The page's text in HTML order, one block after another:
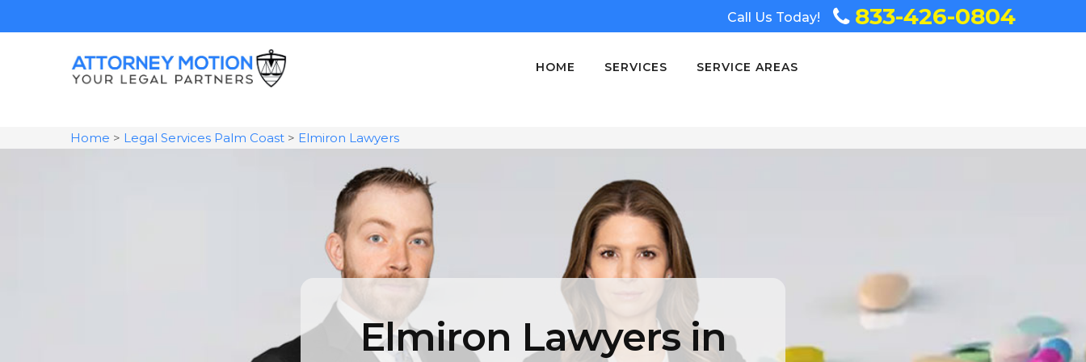
Call Us Today! 833-426-0804
HOME SERVICES SERVICE AREAS
Home > Legal Services Palm Coast > Elmiron Lawyers
Elmiron Lawyers in